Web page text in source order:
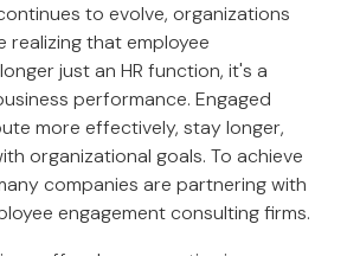
to evolve, organizations
realizing that employee
just an HR function, it's a
performance. Engaged
more effectively, stay longer,
organizational goals. To achieve
companies are partnering with
engagement consulting firms.